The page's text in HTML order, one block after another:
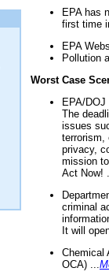
EPA has
first time
EPA
Pollution
Worst Case
EPA/
The
issues
terrorism,
privacy,
mission
Act Now!
criminal
It will
Chemical
OCA) ...